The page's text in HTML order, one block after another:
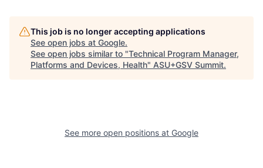
This job is no longer accepting applications
See open jobs at Google.
See open jobs similar to "Technical Program Manager,
Platforms and Devices, Health" ASU+GSV Summit.
See more open positions at Google